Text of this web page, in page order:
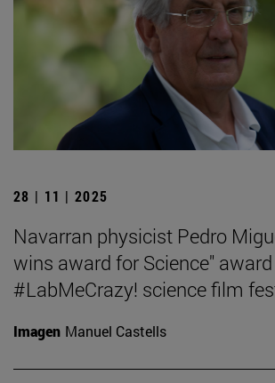
28 | 11 | 2025
Navarran physicist Pedro
wins award for Science"
#LabMeCrazy! science film
Imagen Manuel Castells